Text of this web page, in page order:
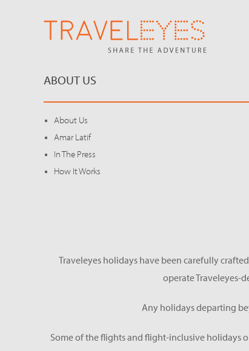
ABOUT US
About Us
Amar Latif
In The Press
How It Works
Traveleyes holidays have been carefully
operate Traveleyes-
Any holidays departing
Some of the flights and flight-inclusive holidays